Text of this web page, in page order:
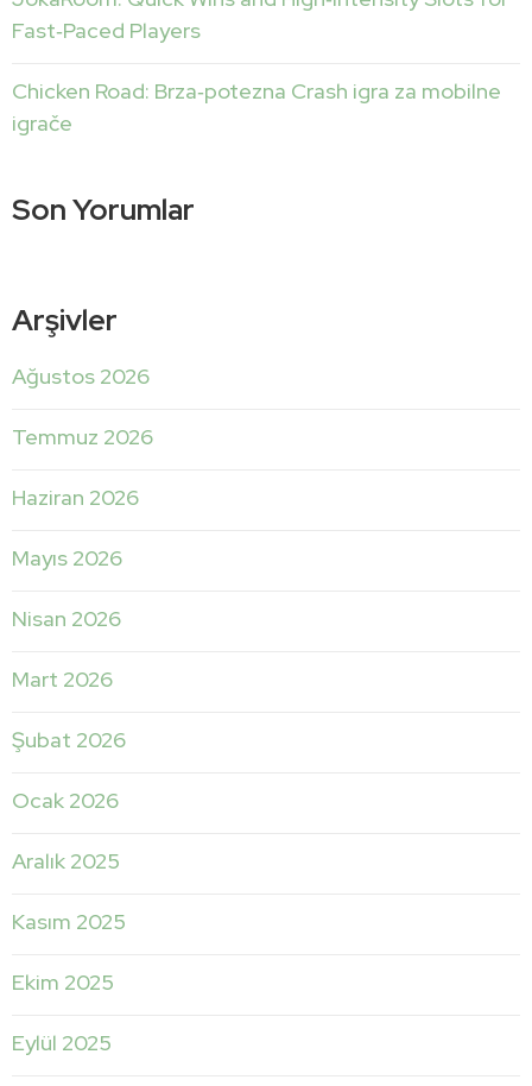
Fast‑Paced Players
Chicken Road: Brza‑potezna Crash igra za mobilne
igrače
Son Yorumlar
Arşivler
Ağustos 2026
Temmuz 2026
Haziran 2026
Mayıs 2026
Nisan 2026
Mart 2026
Şubat 2026
Ocak 2026
Aralık 2025
Kasım 2025
Ekim 2025
Eylül 2025